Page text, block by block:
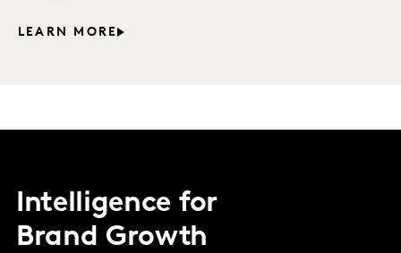
LEARN MORE
Intelligence for
Brand Growth